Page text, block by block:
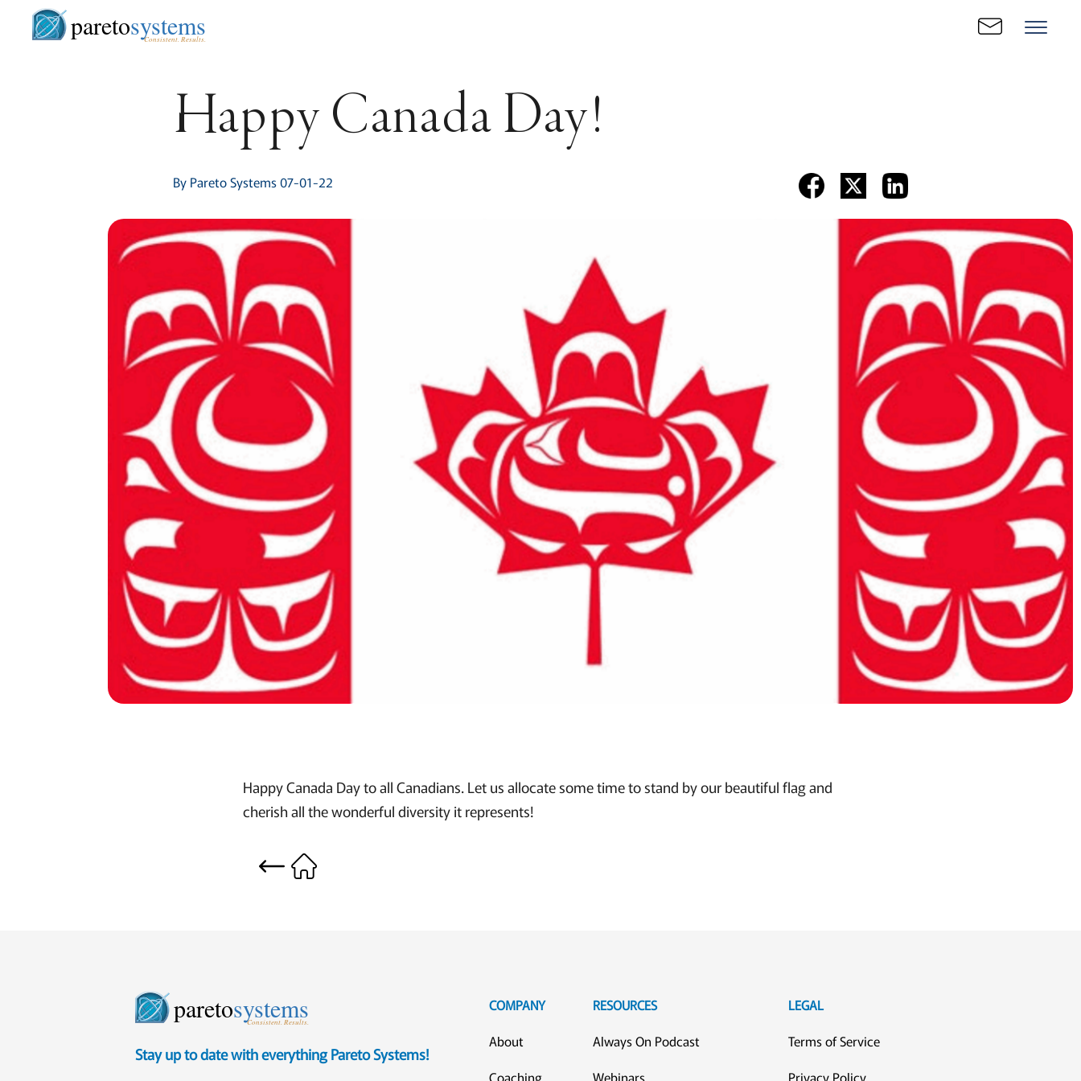
paretosystems
Consistent. Results.
Happy Canada Day!
By Pareto Systems 07-01-22
Happy Canada Day to all Canadians. Let us allocate some time to stand by our beautiful flag and
cherish all the wonderful diversity it represents!
paretosystems
Consistent. Results.
Stay up to date with everything Pareto Systems!
COMPANY
About
Coaching
RESOURCES
Always On Podcast
Webinars
LEGAL
Terms of Service
Privacy Policy